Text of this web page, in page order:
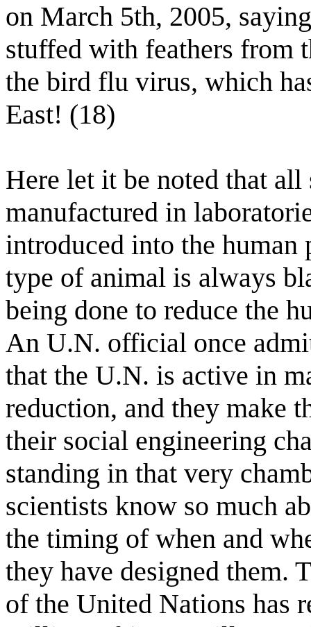
on March 5th, 2005,
stuffed with feathers from
the bird flu virus, which
East! (18)
Here let it be noted that all
manufactured in
introduced into the human
type of animal is always
being done to reduce the
An U.N. official once
that the U.N. is active in
reduction, and they make
their social engineering
standing in that very
scientists know so much
the timing of when and
they have designed them.
of the United Nations has